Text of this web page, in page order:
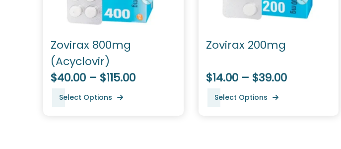
Zovirax 800mg
(Acyclovir)
$40.00 – $115.00
Select Options
Zovirax 200mg
$14.00 – $39.00
Select Options